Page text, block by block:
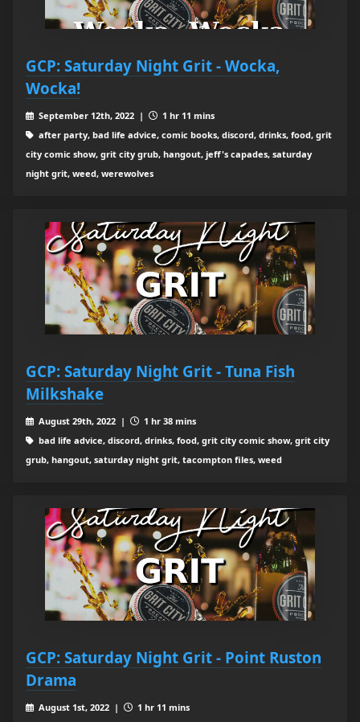
GCP: Saturday Night Grit - Wocka,
Wocka!
September 12th, 2022 |
1 hr 11 mins
after party, bad life advice, comic books, discord, drinks, food, grit
city comic show, grit city grub, hangout, jeff's capades, saturday
night grit, weed, werewolves
GCP: Saturday Night Grit - Tuna Fish
Milkshake
August 29th, 2022 |
1 hr 38 mins
bad life advice, discord, drinks, food, grit city comic show, grit city
grub, hangout, saturday night grit, tacompton files, weed
GCP: Saturday Night Grit - Point Ruston
Drama
August 1st, 2022 |
1 hr 11 mins